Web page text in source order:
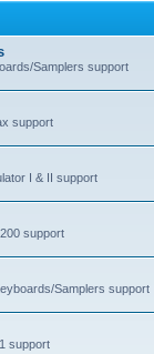
Samplers support
support
I & II support
support
Samplers support
support